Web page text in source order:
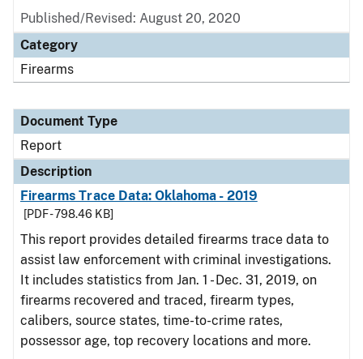
Published/Revised: August 20, 2020
Category
Firearms
Document Type
Report
Description
Firearms Trace Data: Oklahoma - 2019
[PDF - 798.46 KB]
This report provides detailed firearms trace data to
assist law enforcement with criminal investigations.
It includes statistics from Jan. 1 - Dec. 31, 2019, on
firearms recovered and traced, firearm types,
calibers, source states, time-to-crime rates,
possessor age, top recovery locations and more.